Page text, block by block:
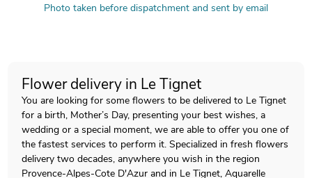
Photo taken before dispatchment and sent by email
Flower delivery in Le Tignet
You are looking for some flowers to be delivered to Le Tignet
for a birth, Mother’s Day, presenting your best wishes, a
wedding or a special moment, we are able to offer you one of
the fastest services to perform it. Specialized in fresh flowers
delivery two decades, anywhere you wish in the region
Provence-Alpes-Cote D'Azur and in Le Tignet, Aquarelle